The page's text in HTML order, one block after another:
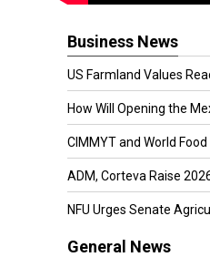
Business News
US Farmland Values
How Will Opening the
CIMMYT and World
ADM, Corteva Raise
NFU Urges Senate
General News